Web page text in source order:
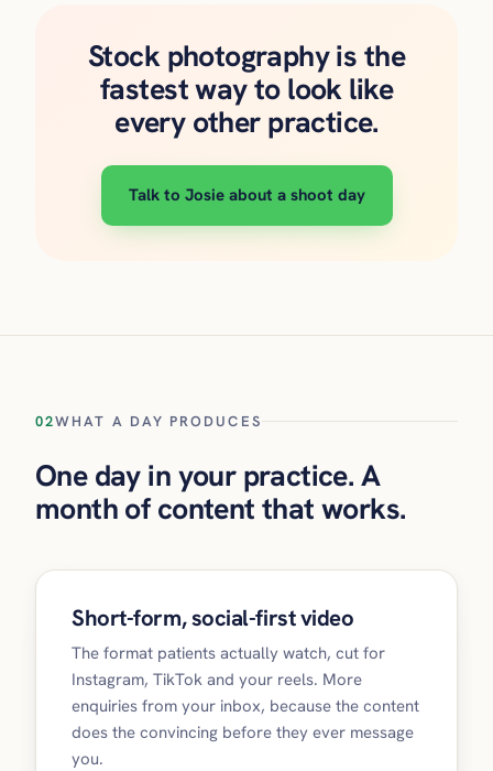
Stock photography is the
fastest way to look like
every other practice.
Talk to Josie about a shoot day
02WHAT A DAY PRODUCES
One day in your practice. A
month of content that works.
Short-form, social-first video
The format patients actually watch, cut for
Instagram, TikTok and your reels. More
enquiries from your inbox, because the content
does the convincing before they ever message
you.